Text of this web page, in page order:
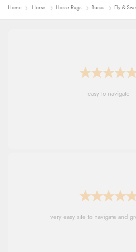
Home Horse Horse Rugs Bucas Fly &
As always brilliant
Had too return the boots but